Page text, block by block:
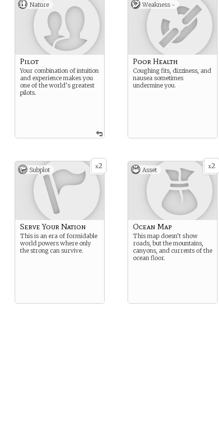
Nature
Pilot
Your combination of intuition
and experience makes you
one of the world’s greatest
pilots.
Weakness -
Poor Health
Coughing fits, dizziness, and
nausea sometimes
undermine you.
x2
Subplot
Serve Your Nation
This is an era of formidable
world powers where only
the strong can survive.
x2
Asset
Ocean Map
This map doesn’t show
roads, but the mountains,
canyons, and currents of the
ocean floor.